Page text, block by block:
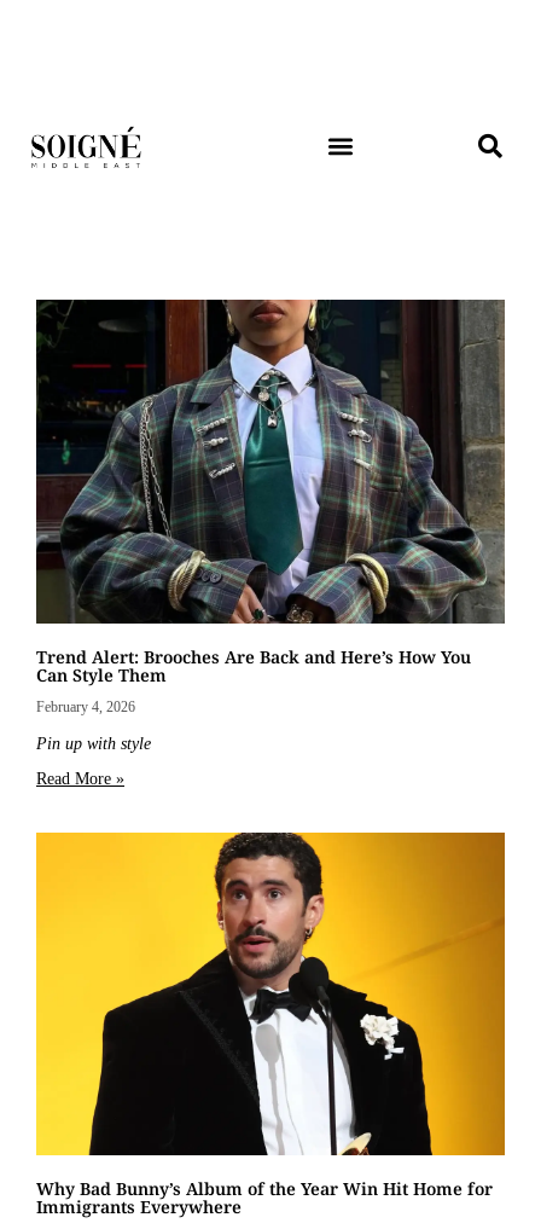
Trend Alert: Brooches Are Back and Here’s How You
Can Style Them
February 4, 2026
Pin up with style
Read More »
Why Bad Bunny’s Album of the Year Win Hit Home for
Immigrants Everywhere